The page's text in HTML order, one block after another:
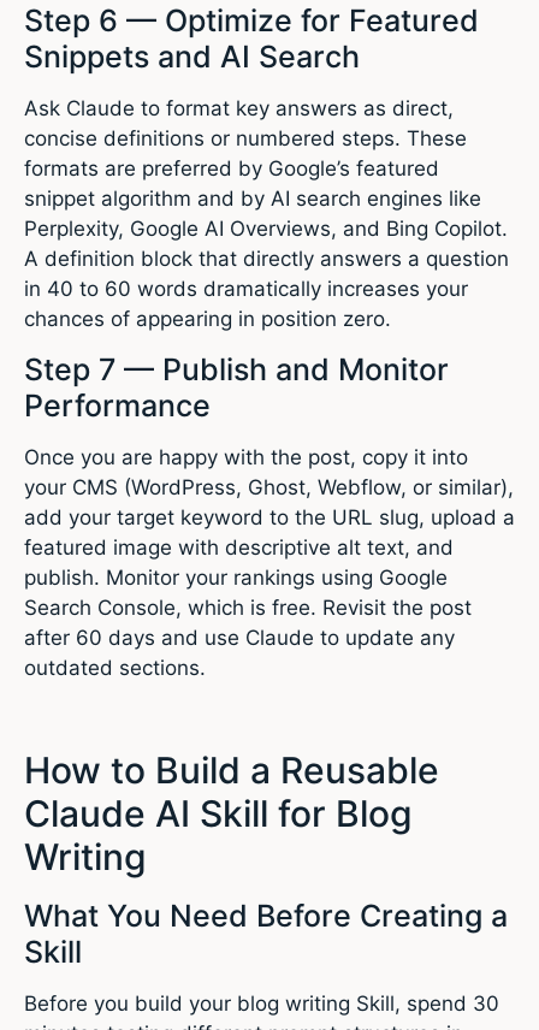
Step 6 — Optimize for Featured
Snippets and AI Search
Ask Claude to format key answers as direct,
concise definitions or numbered steps. These
formats are preferred by Google’s featured
snippet algorithm and by AI search engines like
Perplexity, Google AI Overviews, and Bing Copilot.
A definition block that directly answers a question
in 40 to 60 words dramatically increases your
chances of appearing in position zero.
Step 7 — Publish and Monitor
Performance
Once you are happy with the post, copy it into
your CMS (WordPress, Ghost, Webflow, or similar),
add your target keyword to the URL slug, upload a
featured image with descriptive alt text, and
publish. Monitor your rankings using Google
Search Console, which is free. Revisit the post
after 60 days and use Claude to update any
outdated sections.
How to Build a Reusable
Claude AI Skill for Blog
Writing
What You Need Before Creating a
Skill
Before you build your blog writing Skill, spend 30